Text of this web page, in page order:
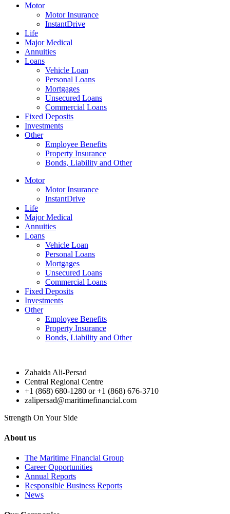
Motor
Motor Insurance
InstantDrive
Life
Major Medical
Annuities
Loans
Vehicle Loan
Personal Loans
Mortgages
Unsecured Loans
Commercial Loans
Fixed Deposits
Investments
Other
Employee Benefits
Property Insurance
Bonds, Liability and Other
Motor
Motor Insurance
InstantDrive
Life
Major Medical
Annuities
Loans
Vehicle Loan
Personal Loans
Mortgages
Unsecured Loans
Commercial Loans
Fixed Deposits
Investments
Other
Employee Benefits
Property Insurance
Bonds, Liability and Other
Zahaida Ali-Persad
Central Regional Centre
+1 (868) 680-1280 or +1 (868) 676-3710
zalipersad@maritimefinancial.com
Strength On Your Side
About us
The Maritime Financial Group
Career Opportunities
Annual Reports
Responsible Business Reports
News